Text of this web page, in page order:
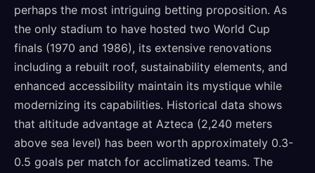
perhaps the most intriguing betting proposition. As
the only stadium to have hosted two World Cup
finals (1970 and 1986), its extensive renovations
including a rebuilt roof, sustainability elements, and
enhanced accessibility maintain its mystique while
modernizing its capabilities. Historical data shows
that altitude advantage at Azteca (2,240 meters
above sea level) has been worth approximately 0.3-
0.5 goals per match for acclimatized teams. The